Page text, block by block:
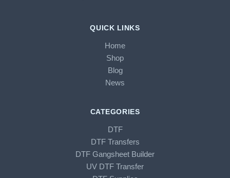
QUICK LINKS
Home
Shop
Blog
News
CATEGORIES
DTF
DTF Transfers
DTF Gangsheet Builder
UV DTF Transfer